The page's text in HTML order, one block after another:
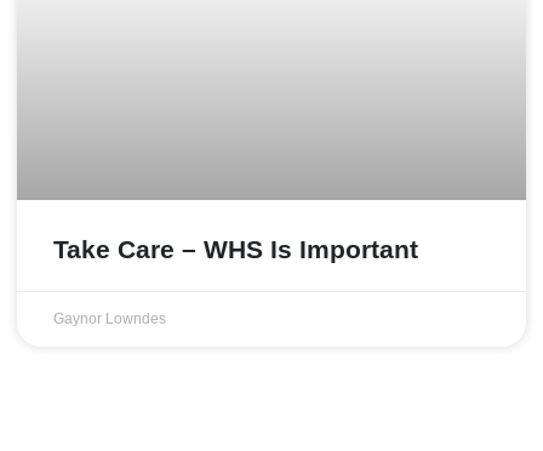
Take Care – WHS Is Important
Gaynor Lowndes